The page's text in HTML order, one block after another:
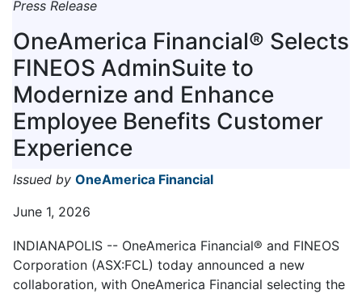
Press Release
OneAmerica Financial® Selects
FINEOS AdminSuite to
Modernize and Enhance
Employee Benefits Customer
Experience
Issued by OneAmerica Financial
June 1, 2026
INDIANAPOLIS -- OneAmerica Financial® and FINEOS
Corporation (ASX:FCL) today announced a new
collaboration, with OneAmerica Financial selecting the